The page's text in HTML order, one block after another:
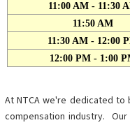
11:00 AM - 11:30
11:50 AM
11:30 AM - 12:00
12:00 PM - 1:00
At NTCA we're dedicated
compensation industry.